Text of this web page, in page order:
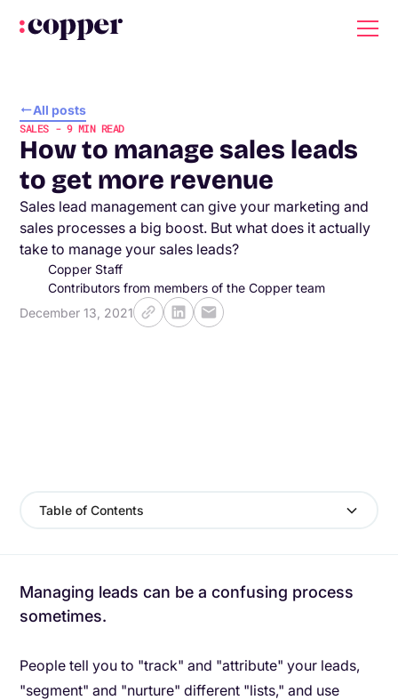
All posts
SALES - 9MIN READ
How to manage sales leads
to get more revenue
Sales lead management can give your marketing and
sales processes a big boost. But what does it actually
take to manage your sales leads?
Copper Staff
Contributors from members of the Copper team
December 13, 2021
Table of Contents
Managing leads can be a confusing process
sometimes.
People tell you to "track" and "attribute" your leads,
"segment" and "nurture" different "lists," and use